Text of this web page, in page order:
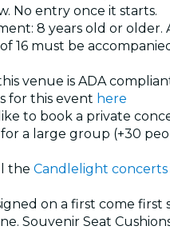
No entry once it starts.
8 years old or older.
16 must be
venue is ADA
for this event here
to book a private
a large group (+30
the Candlelight concerts
on a first come first
Souvenir Seat